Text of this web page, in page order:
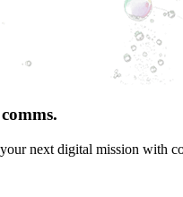
next digital mission with